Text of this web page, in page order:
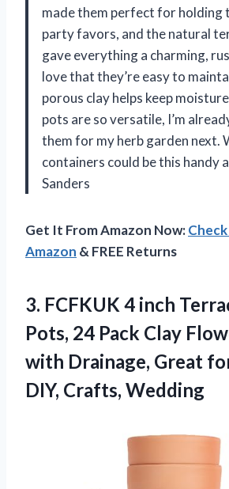
made them perfect for holding
party favors, and the natural
gave everything a charming,
love that they’re easy to
porous clay helps keep
pots are so versatile, I’m
them for my herb garden next.
containers could be this handy
Sanders
Get It From Amazon Now:
Amazon & FREE Returns
3. FCFKUK 4 inch
Pots, 24 Pack Clay
with Drainage, Great
DIY, Crafts, Wedding